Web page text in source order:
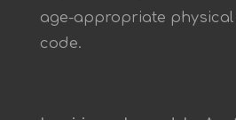
age-appropriate physical
code.